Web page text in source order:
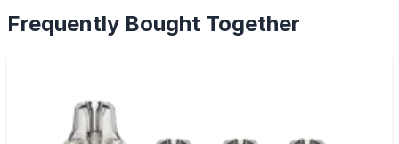
Frequently Bought Together